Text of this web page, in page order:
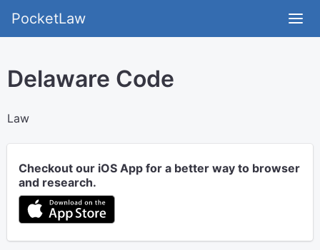
PocketLaw
Delaware Code
Law
Checkout our iOS App for a better way to browser
and research.